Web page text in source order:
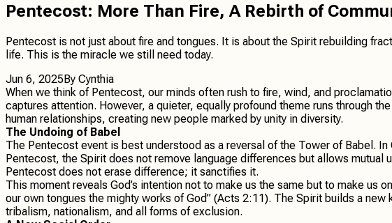
Pentecost: More Than Fire, A Rebirth of
Pentecost is not just about fire and tongues. It is about the Spirit rebuilding
life. This is the miracle we still need today.
Jun 6, 2025By Cynthia
When we think of Pentecost, our minds often rush to fire, wind, and
captures attention. However, a quieter, equally profound theme runs through
human relationships, creating new people marked by unity in diversity.
The Undoing of Babel
The Pentecost event is best understood as a reversal of the Tower of Babel.
Pentecost, the Spirit does not remove language differences but allows
Pentecost does not erase difference; it sanctifies it.
This moment reveals God’s intention not to make us the same but to make
our own tongues the mighty works of God” (Acts 2:11). The Spirit builds a
tribalism, nationalism, and all forms of exclusion.